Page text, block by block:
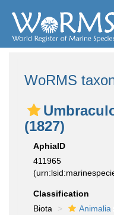
WoRMS
(1827)
AphiaID
411965
Classification
Biota
Animalia